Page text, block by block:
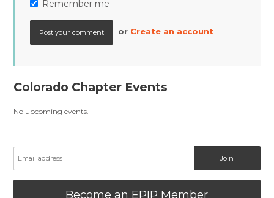
Remember me
or Create an account
Colorado Chapter Events
No upcoming events.
Become an EPIP Member